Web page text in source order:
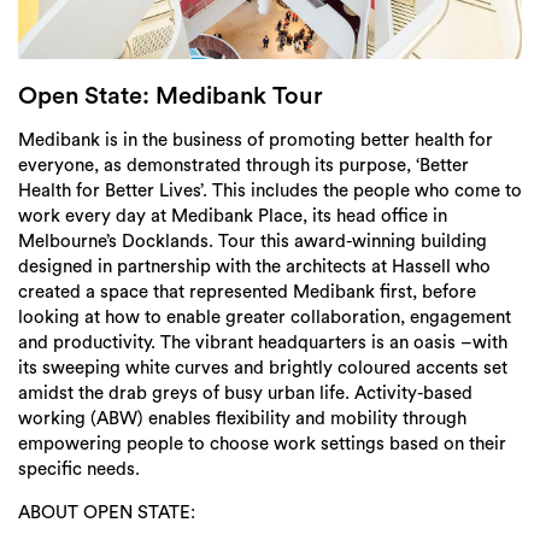
Search
Open State: Medibank Tour
Medibank is in the business of promoting better health for
everyone, as demonstrated through its purpose, ‘Better
Health for Better Lives’. This includes the people who come to
work every day at Medibank Place, its head office in
Melbourne’s Docklands. Tour this award-winning building
designed in partnership with the architects at Hassell who
created a space that represented Medibank first, before
looking at how to enable greater collaboration, engagement
and productivity. The vibrant headquarters is an oasis –with
its sweeping white curves and brightly coloured accents set
amidst the drab greys of busy urban life. Activity-based
working (ABW) enables flexibility and mobility through
empowering people to choose work settings based on their
specific needs.
ABOUT OPEN STATE: